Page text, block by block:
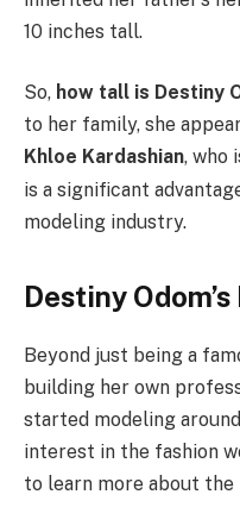
10 inches tall.
So, how tall is Destiny
to her family, she
Khloe Kardashian, who
is a significant
modeling industry.
Destiny
Beyond just being a
building her own
started modeling around
interest in the fashion
to learn more about the